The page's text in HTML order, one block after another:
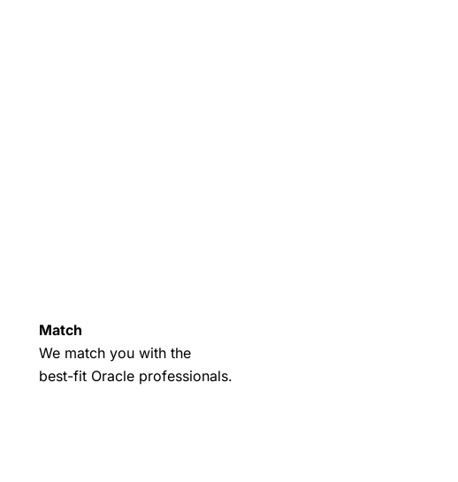
Match
We match you with the
best-fit Oracle professionals.